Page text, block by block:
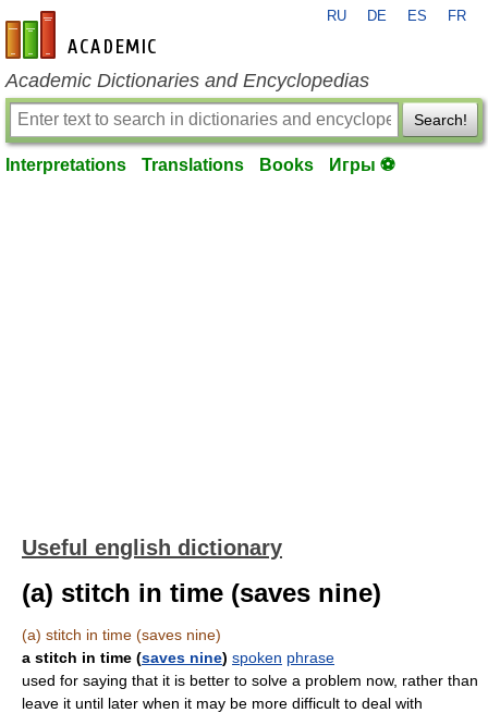
en-academic.com
RU DE ES FR
Academic Dictionaries and Encyclopedias
Search!
Interpretations Translations Books Игры ⚽
Useful english dictionary
(a) stitch in time (saves nine)
(a) stitch in time (saves nine)
a stitch in time (saves nine) spoken phrase
used for saying that it is better to solve a problem now, rather than
leave it until later when it may be more difficult to deal with